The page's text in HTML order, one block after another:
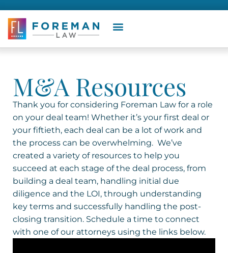
M&A Resources
Thank you for considering Foreman Law for a role
on your deal team! Whether it’s your first deal or
your fiftieth, each deal can be a lot of work and
the process can be overwhelming. We’ve
created a variety of resources to help you
succeed at each stage of the deal process, from
building a deal team, handling initial due
diligence and the LOI, through understanding
key terms and successfully handling the post-
closing transition. Schedule a time to connect
with one of our attorneys using the links below.